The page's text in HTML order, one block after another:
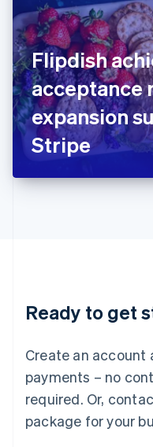
Flipdish
acceptance
expansion
Stripe
Ready to get
Create an
payments – no
required. Or,
package for your
India
English
Ireland
English
Italy
ItalianoEnglish
Japan
日本語English
Latvia
English
DeutschEnglish
English 简体中文
Mexico
EspañolEnglish
Netherlands
Nederlands English
New Zealand